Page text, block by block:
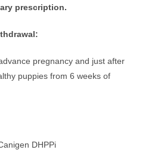
prescription.
pregnancy and just after
puppies from 6 weeks of
DHPPi